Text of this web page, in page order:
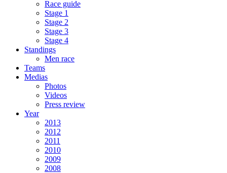
Race guide
Stage 1
Stage 2
Stage 3
Stage 4
Standings
Men race
Teams
Medias
Photos
Videos
Press review
Year
2013
2012
2011
2010
2009
2008